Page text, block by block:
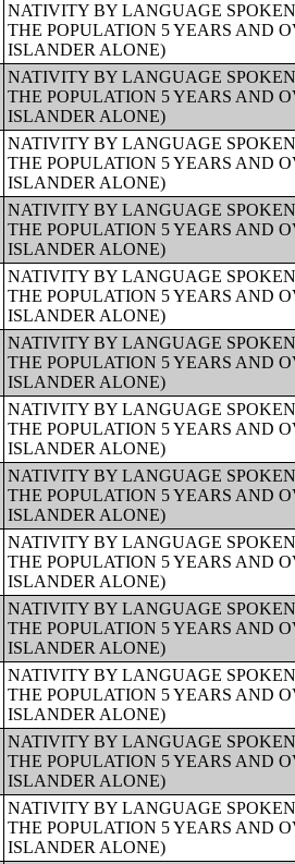
NATIVITY BY LANGUAGE
THE POPULATION 5 YEARS AND
ISLANDER ALONE)
NATIVITY BY LANGUAGE
THE POPULATION 5 YEARS AND
ISLANDER ALONE)
NATIVITY BY LANGUAGE
THE POPULATION 5 YEARS AND
ISLANDER ALONE)
NATIVITY BY LANGUAGE
THE POPULATION 5 YEARS AND
ISLANDER ALONE)
NATIVITY BY LANGUAGE
THE POPULATION 5 YEARS AND
ISLANDER ALONE)
NATIVITY BY LANGUAGE
THE POPULATION 5 YEARS AND
ISLANDER ALONE)
NATIVITY BY LANGUAGE
THE POPULATION 5 YEARS AND
ISLANDER ALONE)
NATIVITY BY LANGUAGE
THE POPULATION 5 YEARS AND
ISLANDER ALONE)
NATIVITY BY LANGUAGE
THE POPULATION 5 YEARS AND
ISLANDER ALONE)
NATIVITY BY LANGUAGE
THE POPULATION 5 YEARS AND
ISLANDER ALONE)
NATIVITY BY LANGUAGE
THE POPULATION 5 YEARS AND
ISLANDER ALONE)
NATIVITY BY LANGUAGE
THE POPULATION 5 YEARS AND
ISLANDER ALONE)
NATIVITY BY LANGUAGE
THE POPULATION 5 YEARS AND
ISLANDER ALONE)